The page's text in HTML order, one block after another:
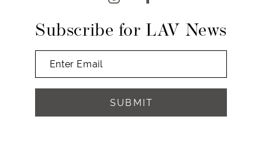
Subscribe for LAV News
SUBMIT